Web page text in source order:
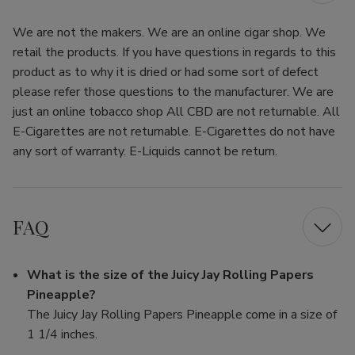
We are not the makers. We are an online cigar shop. We
retail the products. If you have questions in regards to this
product as to why it is dried or had some sort of defect
please refer those questions to the manufacturer. We are
just an online tobacco shop All CBD are not returnable. All
E-Cigarettes are not returnable. E-Cigarettes do not have
any sort of warranty. E-Liquids cannot be return.
FAQ
What is the size of the Juicy Jay Rolling Papers
Pineapple?
The Juicy Jay Rolling Papers Pineapple come in a size of
1 1/4 inches.